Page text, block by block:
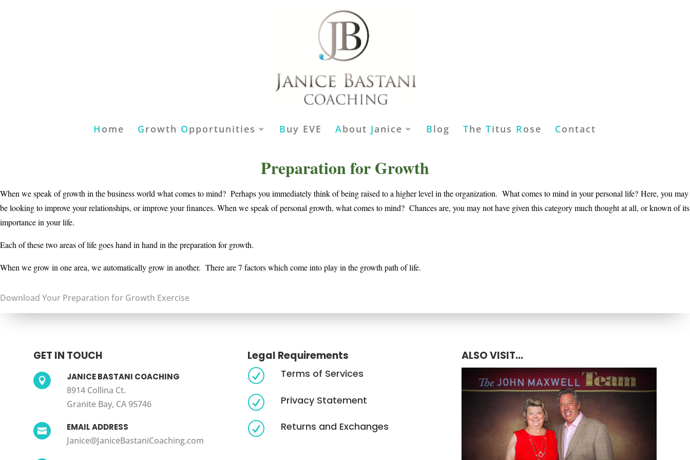
H ome Growth Opportunities Buy EVE About Janice Blog The Titus Rose Contact
Preparation for Growth
When we speak of growth in the business world what comes to mind? Perhaps you immediately think of being raised to a higher level in the organization. What comes to mind in your personal life? Here, you may
be looking to improve your relationships, or improve your finances. When we speak of personal growth, what comes to mind? Chances are, you may not have given this category much thought at all, or known of its
importance in your life.
Each of these two areas of life goes hand in hand in the preparation for growth.
When we grow in one area, weautomatically grow in another. There are 7 factors which come into play in the growth path of life.
Download Your Preparation for Growth Exercise
GET IN TOUCH
 JANICE BASTANI COACHING
8914 Collina Ct.
Granite Bay, CA 95746
 EMAIL ADDRESS
Janice@JaniceBastaniCoaching.com
Legal Requirements
R Terms of Services
R Privacy Statement
R Returns and Exchanges
ALSO VISIT...